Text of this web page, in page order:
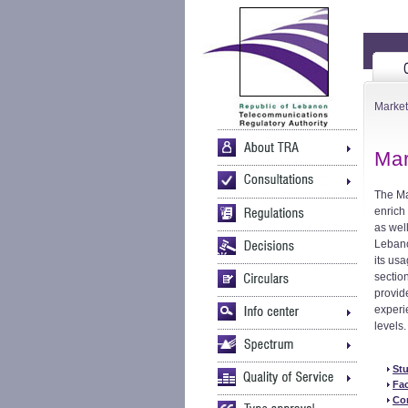
The
enrich
as
its
levels.